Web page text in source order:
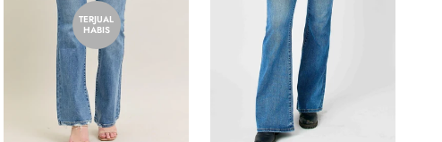
TERJUAL
HABIS